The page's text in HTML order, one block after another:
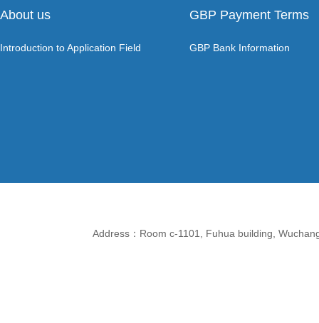
About us
Introduction to Application Field
GBP Payment Terms
GBP Bank Information
Address：Room c-1101, Fuhua building,